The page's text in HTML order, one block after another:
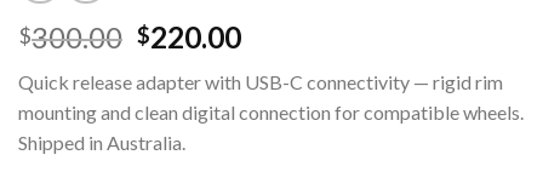
$300.00 Original
was:
$300.00.
$220.00Current
is:
$220.00.
Quick release adapter with USB-C connectivity — rigid rim
mounting and clean digital connection for compatible wheels.
Shipped in Australia.